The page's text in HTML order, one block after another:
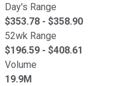
Day's Range
$353.78 - $358.90
52wk Range
$196.59 - $408.61
Volume
19.9M